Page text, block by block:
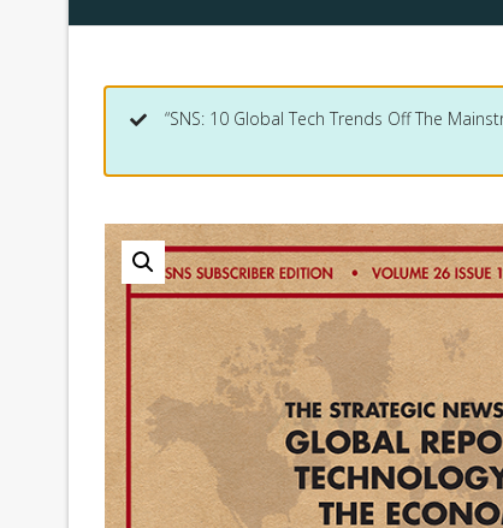
“SNS: 10 Global Tech Trends Off The